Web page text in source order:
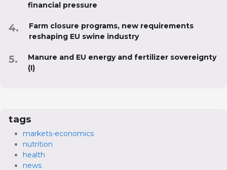
financial pressure
Farm closure programs, new requirements
reshaping EU swine industry
Manure and EU energy and fertilizer sovereignty
(I)
tags
markets-economics
nutrition
health
news